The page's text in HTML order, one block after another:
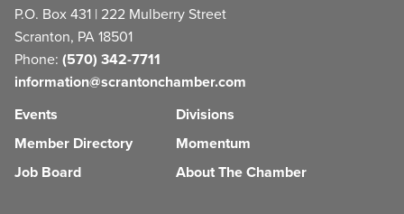
P.O. Box 431 | 222 Mulberry Street
Scranton, PA 18501
Phone: (570) 342-7711
information@scrantonchamber.com
Events
Member Directory
Job Board
Divisions
Momentum
About The Chamber